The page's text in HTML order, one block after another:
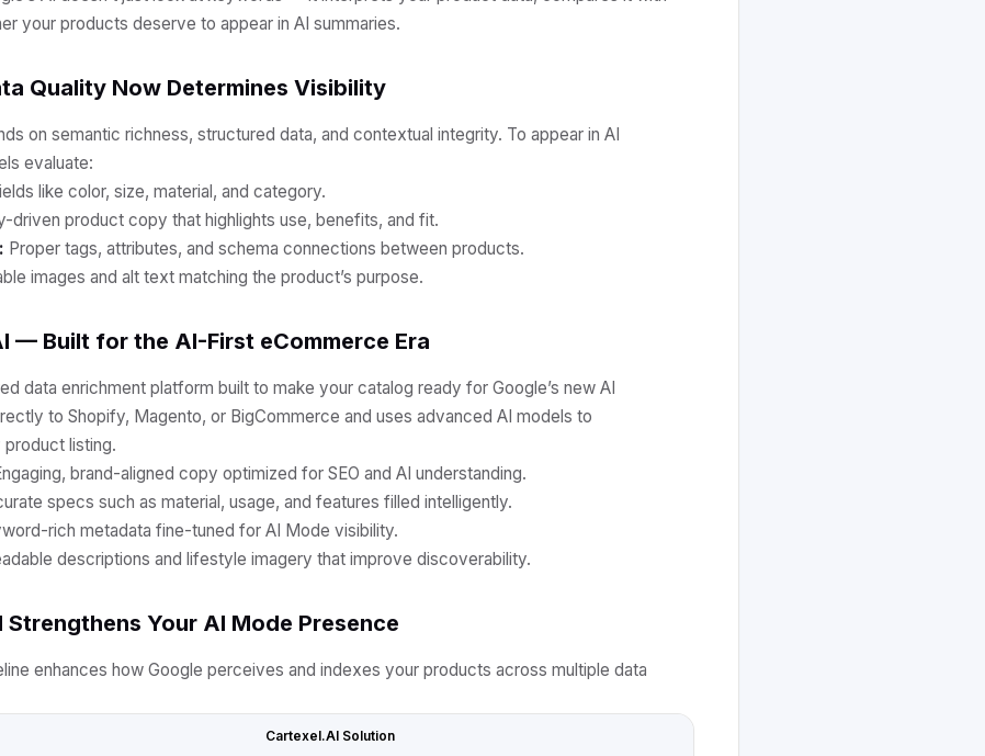
your products deserve to appear in AI summaries.
Quality Now Determines Visibility
on semantic richness, structured data, and contextual integrity. To appear in AI
evaluate:
like color, size, material, and category.
driven product copy that highlights use, benefits, and fit.
Proper tags, attributes, and schema connections between products.
images and alt text matching the product’s purpose.
— Built for the AI-First eCommerce Era
data enrichment platform built to make your catalog ready for Google’s new AI
to Shopify, Magento, or BigCommerce and uses advanced AI models to
listing.
brand-aligned copy optimized for SEO and AI understanding.
specs such as material, usage, and features filled intelligently.
rich metadata fine-tuned for AI Mode visibility.
descriptions and lifestyle imagery that improve discoverability.
Your AI Mode Presence
enhances how Google perceives and indexes your products across multiple data
Cartexel.AI Solution